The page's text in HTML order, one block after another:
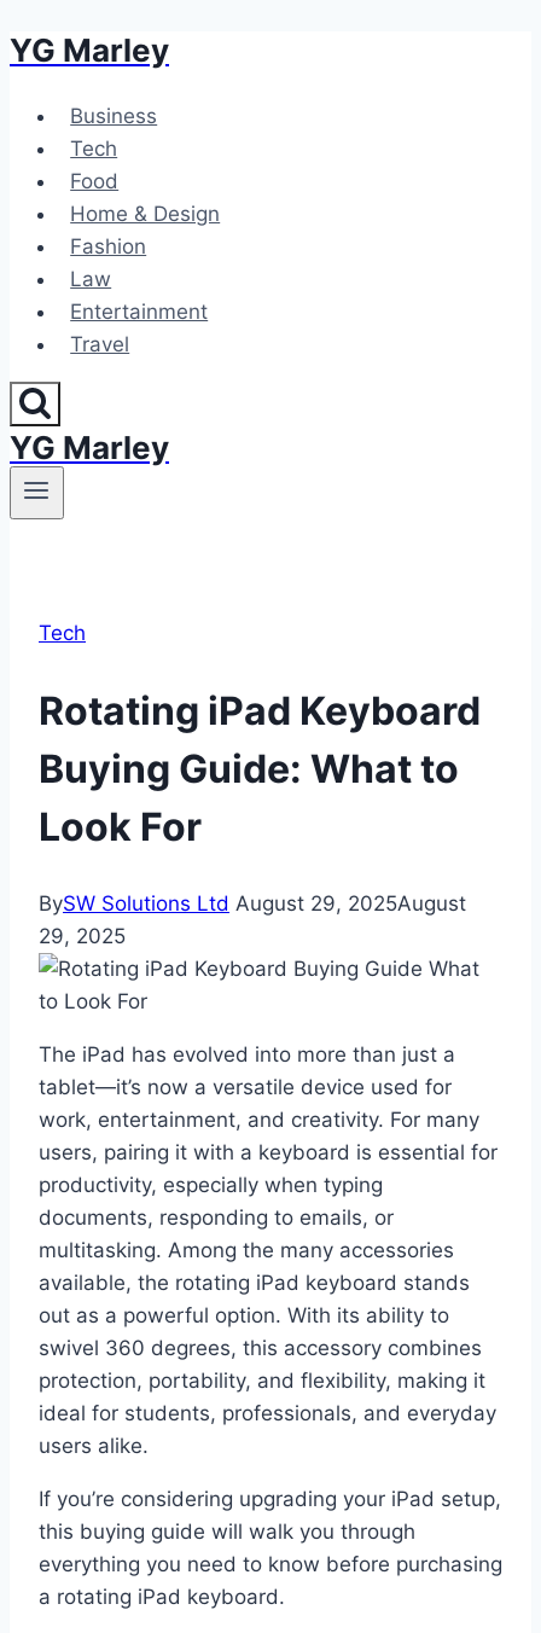
Skip
content
YG Marley
Business
Tech
Food
Home & Design
Fashion
Law
Entertainment
Travel
YG Marley
Tech
Rotating iPad Keyboard
Buying Guide: What to
Look For
BySW Solutions Ltd August 29, 2025August
29, 2025
The iPad has evolved into more than just a
tablet—it’s now a versatile device used for
work, entertainment, and creativity. For many
users, pairing it with a keyboard is essential for
productivity, especially when typing
documents, responding to emails, or
multitasking. Among the many accessories
available, the rotating iPad keyboard stands
out as a powerful option. With its ability to
swivel 360 degrees, this accessory combines
protection, portability, and flexibility, making it
ideal for students, professionals, and everyday
users alike.
If you’re considering upgrading your iPad setup,
this buying guide will walk you through
everything you need to know before purchasing
a rotating iPad keyboard.